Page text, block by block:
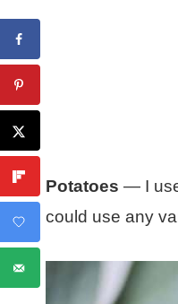
Potatoes — I
could use any